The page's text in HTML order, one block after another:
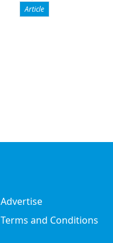
Article
Advertise
Terms and Conditions